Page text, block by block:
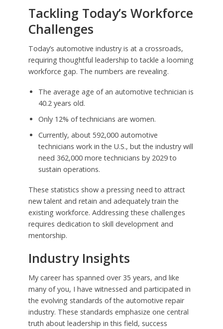
Tackling Today’s Workforce
Challenges
Today’s automotive industry is at a crossroads,
requiring thoughtful leadership to tackle a looming
workforce gap. The numbers are revealing.
The average age of an automotive technician is
40.2 years old.
Only 12% of technicians are women.
Currently, about 592,000 automotive
technicians work in the U.S., but the industry will
need 362,000 more technicians by 2029 to
sustain operations.
These statistics show a pressing need to attract
new talent and retain and adequately train the
existing workforce. Addressing these challenges
requires dedication to skill development and
mentorship.
Industry Insights
My career has spanned over 35 years, and like
many of you, I have witnessed and participated in
the evolving standards of the automotive repair
industry. These standards emphasize one central
truth about leadership in this field, success